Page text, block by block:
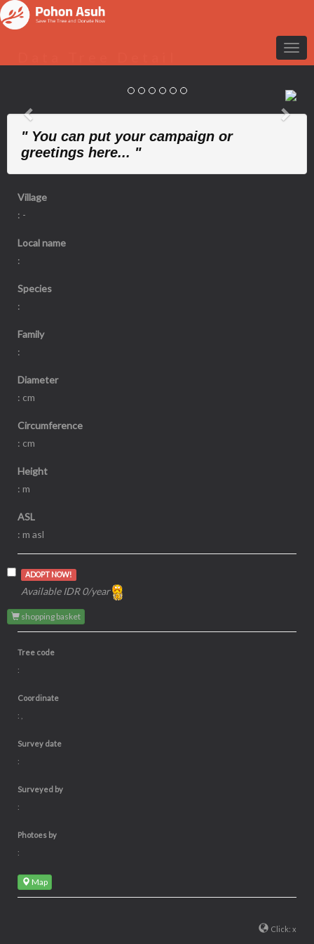
Previous Next
" You can put your campaign or
greetings here... "
Village
: -
Local name
:
Species
:
Family
:
Diameter
: cm
Circumference
: cm
Height
: m
ASL
: m asl
ADOPT NOW!
Available IDR 0/year
shopping basket
Tree code
:
Coordinate
: ,
Survey date
:
Surveyed by
:
Photoes by
:
Map
Click: x